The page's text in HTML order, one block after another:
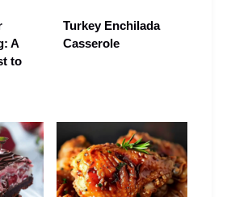
A
to
Turkey Enchilada
Casserole